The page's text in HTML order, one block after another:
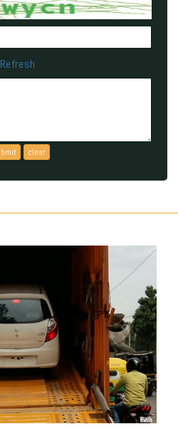
Refresh